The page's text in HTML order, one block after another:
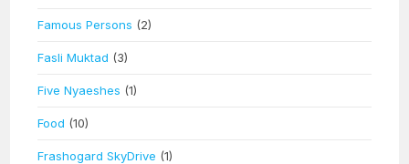
Famous Persons (2)
Fasli Muktad (3)
Five Nyaeshes (1)
Food (10)
Frashogard SkyDrive (1)